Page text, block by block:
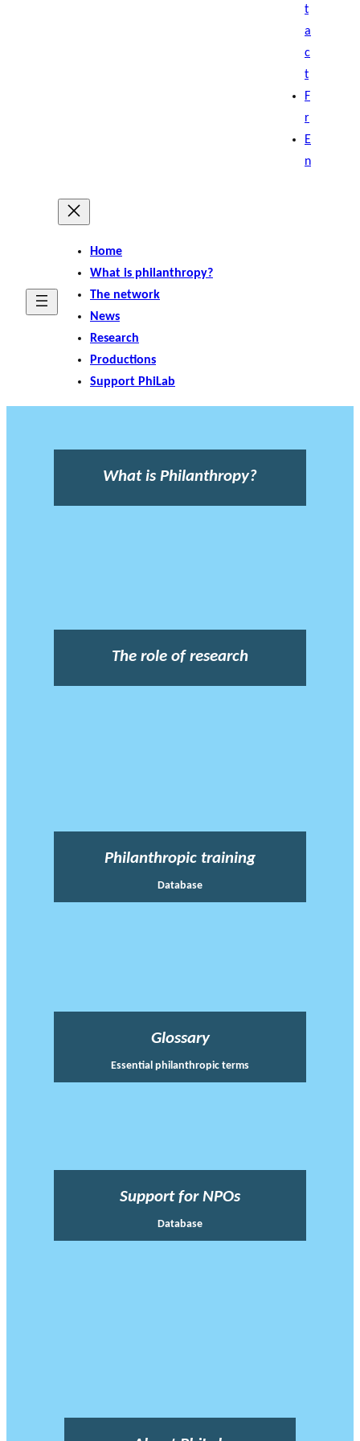
t
a
c
t
F
r
E
n
Home
What is philanthropy?
The network
News
Research
Productions
Support PhiLab
What is Philanthropy?
The role of research
Philanthropic training
Database
Glossary
Essential philanthropic terms
Support for NPOs
Database